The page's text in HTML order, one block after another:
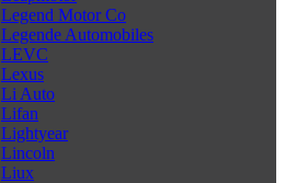
Legend Motor Co
Legende Automobiles
LEVC
Lexus
Li Auto
Lifan
Lightyear
Lincoln
Liux